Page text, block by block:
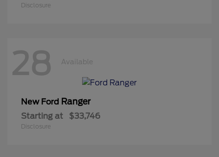
Disclosure
28 Available
New Ford Ranger
Starting at $33,746
Disclosure